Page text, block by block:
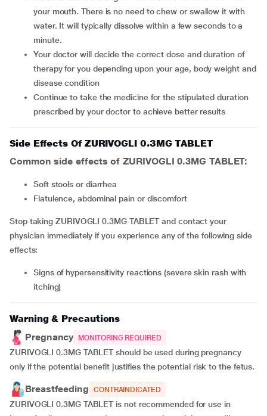
your mouth. There is no need to chew or swallow it with
water. It will typically dissolve within a few seconds to a
minute.
Your doctor will decide the correct dose and duration of
therapy for you depending upon your age, body weight and
disease condition
Continue to take the medicine for the stipulated duration
prescribed by your doctor to achieve better results
Side Effects Of ZURIVOGLI 0.3MG TABLET
Common side effects of ZURIVOGLI 0.3MG TABLET:
soft stools or diarrhea
flatulence, abdominal pain or discomfort
Stop taking ZURIVOGLI 0.3MG TABLET and contact your
physician immediately if you experience any of the following side
effects:
signs of hypersensitivity reactions (severe skin rash with
itching)
Warning & Precautions
Pregnancy
MONITORING REQUIRED
ZURIVOGLI 0.3MG TABLET should be used during pregnancy
only if the potential benefit justifies the potential risk to the fetus.
Breastfeeding CONTRAINDICATED
ZURIVOGLI 0.3MG TABLET is not recommended for use in